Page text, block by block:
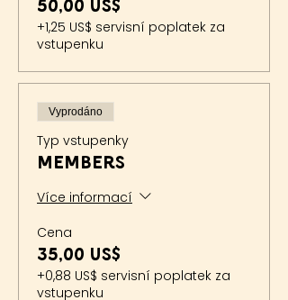
50,00 US$
+1,25 US$ servisní poplatek za
vstupenku
Vyprodáno
Typ vstupenky
Members
Více informací
Cena
35,00 US$
+0,88 US$ servisní poplatek za
vstupenku